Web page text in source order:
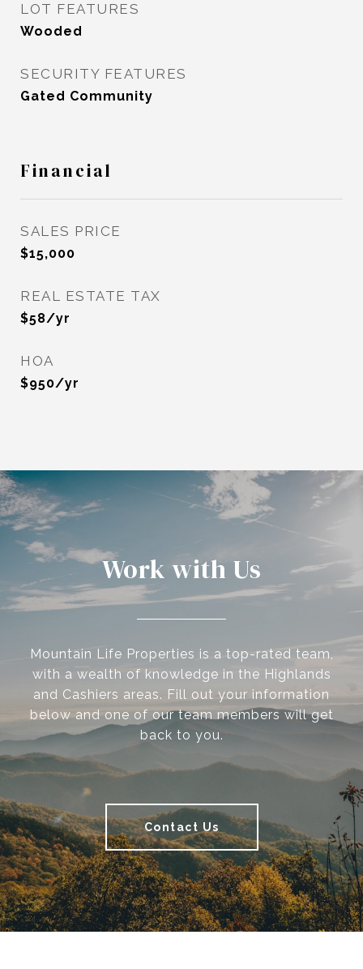
LOT FEATURES
Wooded
SECURITY FEATURES
Gated Community
Financial
SALES PRICE
$15,000
REAL ESTATE TAX
$58/yr
HOA
$950/yr
Work with Us
Mountain Life Properties is a top-rated team,
with a wealth of knowledge in the Highlands
and Cashiers areas. Fill out your information
below and one of our team members will get
back to you.
Contact Us